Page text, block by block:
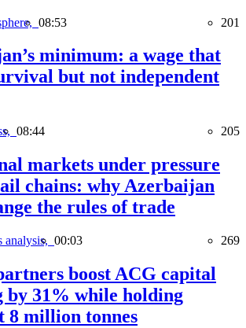
08:53 201
minimum: a wage that
but not independent
08:44 205
markets under pressure
chains: why Azerbaijan
the rules of trade
analysis, 00:03 269
boost ACG capital
by 31% while holding
8 million tonnes